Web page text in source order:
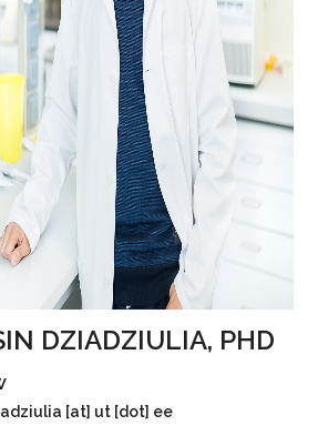
DZIADZIULIA, PHD
[at] ut [dot] ee